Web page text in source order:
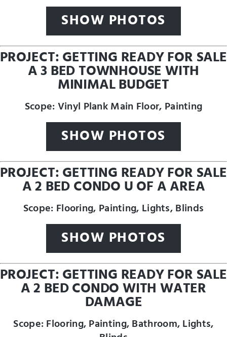
SHOW PHOTOS
PROJECT: GETTING READY FOR SALE
A 3 BED TOWNHOUSE WITH
MINIMAL BUDGET
Scope: Vinyl Plank Main Floor, Painting
SHOW PHOTOS
PROJECT: GETTING READY FOR SALE
A 2 BED CONDO U OF A AREA
Scope: Flooring, Painting, Lights, Blinds
SHOW PHOTOS
PROJECT: GETTING READY FOR SALE
A 2 BED CONDO WITH WATER
DAMAGE
Scope: Flooring, Painting, Bathroom, Lights,